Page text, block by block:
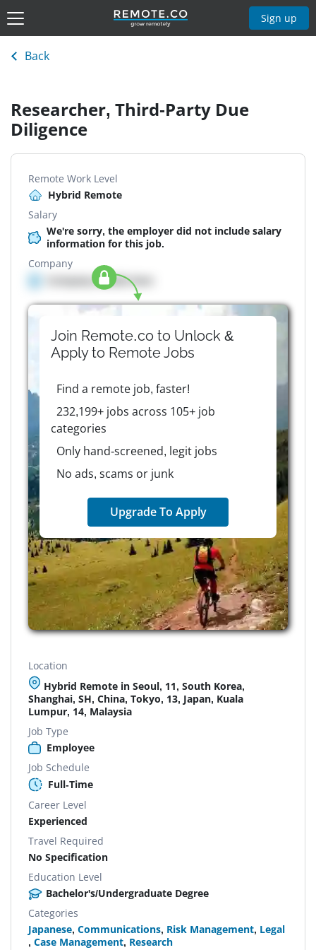
Sign up
Back
Researcher, Third-Party Due
Diligence
Remote Work Level
Hybrid Remote
Salary
We're sorry, the employer did not include salary
information for this job.
Company
Company details here
Join Remote.co to Unlock &
Apply to RemoteJobs
Find a remote job, faster!
232,199+ jobs across 105+ job
categories
Only hand-screened, legit jobs
No ads, scams or junk
Upgrade To Apply
Location
Hybrid Remote in Seoul, 11, South Korea,
Shanghai, SH, China, Tokyo, 13, Japan, Kuala
Lumpur, 14, Malaysia
Job Type
Employee
Job Schedule
Full-Time
Career Level
Experienced
Travel Required
No Specification
Education Level
Bachelor's/Undergraduate Degree
Categories
Japanese, Communications, Risk Management, Legal
, Case Management, Research